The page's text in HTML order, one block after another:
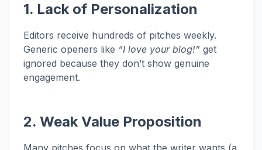
1. Lack of Personalization
Editors receive hundreds of pitches weekly.
Generic openers like “I love your blog!” get
ignored because they don’t show genuine
engagement.
2. Weak Value Proposition
Many pitches focus on what the writer wants (a